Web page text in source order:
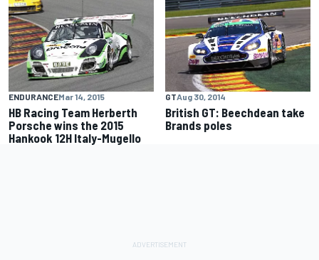
ENDURANCEMar 14, 2015
HB Racing Team Herberth
Porsche wins the 2015
Hankook 12H Italy-Mugello
GTAug 30, 2014
British GT: Beechdean take
Brands poles